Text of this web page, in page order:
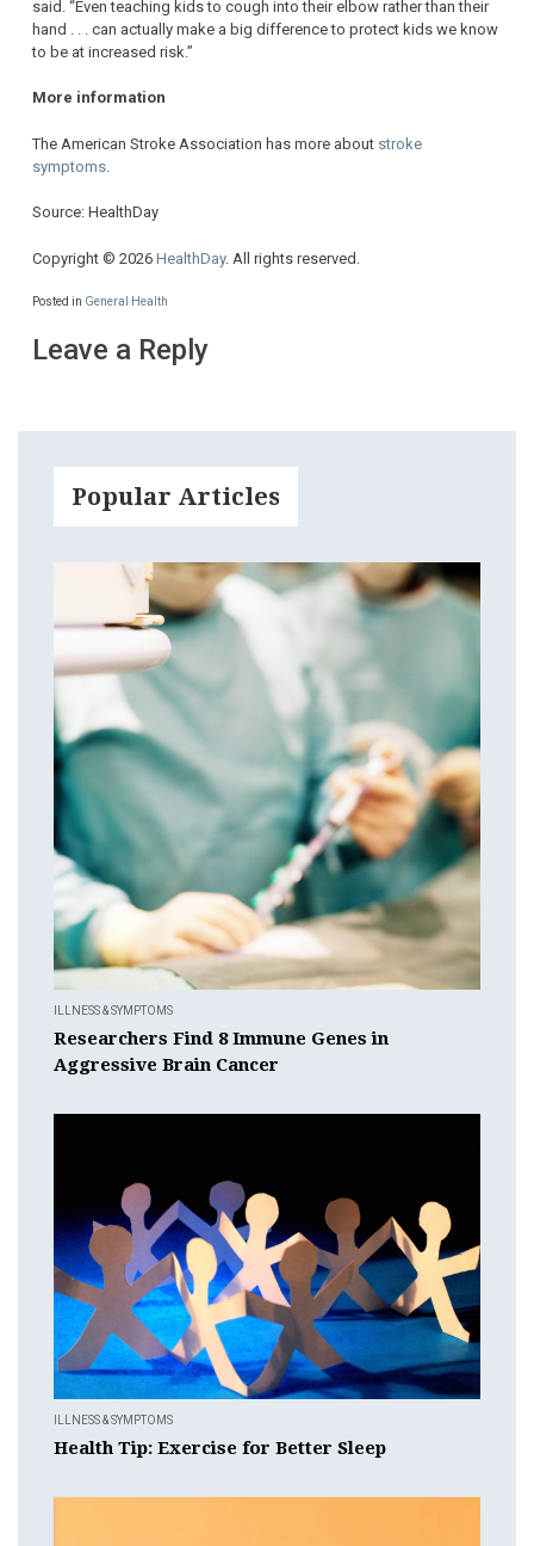
said. “Even teaching kids to cough into their elbow rather than their
hand . . . can actually make a big difference to protect kids we know
to be at increased risk.”
More information
The American Stroke Association has more about stroke
symptoms
Source: HealthDay
Copyright © 2026 HealthDay. All rights reserved.
Posted in General Health
Leave a Reply
Popular Articles
ILLNESS & SYMPTOMS
Researchers Find 8 Immune Genes in
Aggressive Brain Cancer
ILLNESS & SYMPTOMS
Health Tip: Exercise for Better Sleep